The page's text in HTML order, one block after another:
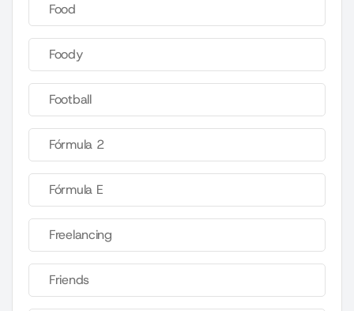
Food
Foody
Football
Fórmula 2
Fórmula E
Freelancing
Friends